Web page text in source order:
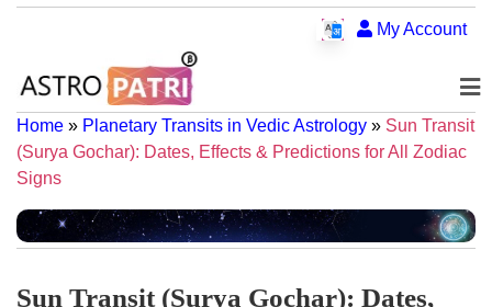
My Account
Home » Planetary Transits in Vedic Astrology » Sun Transit
(Surya Gochar): Dates, Effects & Predictions for All Zodiac
Signs
Sun Transit (Surya Gochar): Dates,